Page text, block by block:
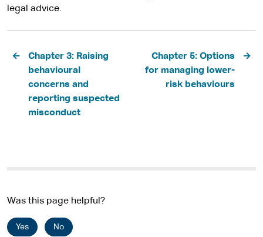
legal advice.
Pagination
Chapter 3: Raising
behavioural
concerns and
reporting suspected
misconduct
Chapter 5: Options
for managing lower-
risk behaviours
Was this page helpful?
Yes No